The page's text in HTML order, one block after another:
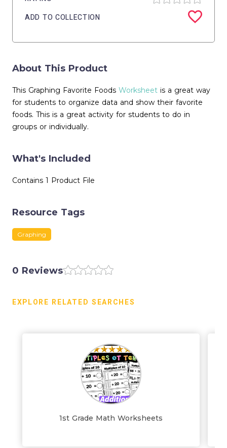
ADD TO COLLECTION
About This Product
This Graphing Favorite Foods Worksheet is a great way
for students to organize data and show their favorite
foods. This is a great activity for students to do in
groups or individually.
What's Included
Contains 1 Product File
Resource Tags
Graphing
0 Reviews
EXPLORE RELATED SEARCHES
1st Grade Math Worksheets